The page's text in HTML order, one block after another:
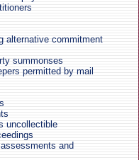
alternative commitment
summonses
permitted by mail
uncollectible
and